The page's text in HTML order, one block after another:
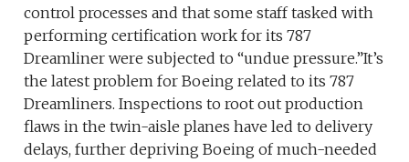
control processes and that some staff tasked with
performing certification work for its 787
Dreamliner were subjected to “undue pressure.”It’s
the latest problem for Boeing related to its 787
Dreamliners. Inspections to root out production
flaws in the twin-aisle planes have led to delivery
delays, further depriving Boeing of much-needed